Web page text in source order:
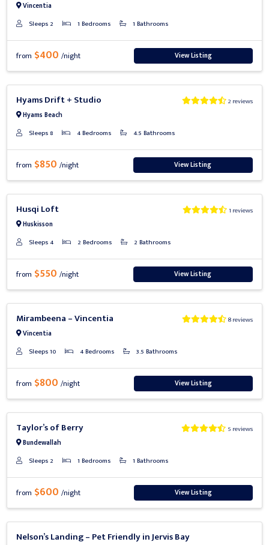
Vincentia
Sleeps 2 1 Bedrooms 1 Bathrooms
from $400/night View Listing
Hyams Drift + Studio
Hyams Beach
2 reviews
Sleeps 8 4 Bedrooms 4.5 Bathrooms
from $850/night View Listing
Husqi Loft
Huskisson
1 reviews
Sleeps 4 2 Bedrooms 2 Bathrooms
from $550/night View Listing
Mirambeena – Vincentia
Vincentia
8 reviews
Sleeps 10 4 Bedrooms 3.5 Bathrooms
from $800/night View Listing
Taylor’s of Berry
Bundewallah
5 reviews
Sleeps 2 1 Bedrooms 1 Bathrooms
from $600/night View Listing
Nelson’s Landing – Pet Friendly in Jervis Bay